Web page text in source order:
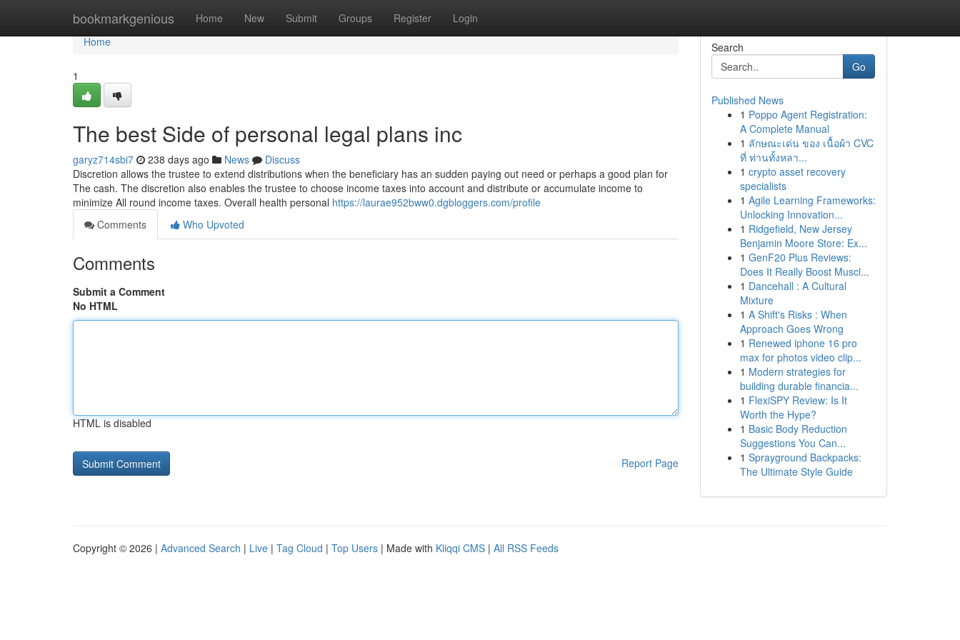
bookmarkgenious Home New Submit Groups Register Login
Home
Home
1
The best Side of personal legal plans inc
garyz714sbi7 238 days ago News
Discuss
Discretion allows the trustee to extend distributions when the beneficiary has an sudden paying out need or perhaps a good plan for
The cash. The discretion also enables the trustee to choose income taxes into account and distribute or accumulate income to
minimize All round income taxes. Overall health personal https://laurae952bww0.dgbloggers.com/profile
Comments
Who Upvoted
Comments
Submit a Comment
No HTML
HTML is disabled
Report Page
Search
Go
Published News
1 Poppo Agent Registration:
A Complete Manual
1 ลักษณะเด่น ของ เนื้อผ้า CVC
ที่ ท่านทั้งหลา...
1 crypto asset recovery
specialists
1 Agile Learning Frameworks:
Unlocking Innovation...
1 Ridgefield, New Jersey
Benjamin Moore Store: Ex...
1 GenF20 Plus Reviews:
Does It Really Boost Muscl...
1 Dancehall : A Cultural
Mixture
1 A Shift's Risks : When
Approach Goes Wrong
1 Renewed iphone 16 pro
max for photos video clip...
1 Modern strategies for
building durable financia...
1 FlexiSPY Review: Is It
Worth the Hype?
1 Basic Body Reduction
Suggestions You Can...
1 Sprayground Backpacks:
The Ultimate Style Guide
Copyright © 2026 | Advanced Search | Live | Tag Cloud | Top Users | Made with Kliqqi CMS | All RSS Feeds